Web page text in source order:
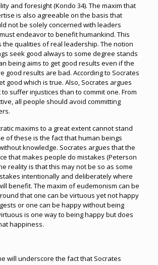
and foresight (Kondo 34). The maxim that
is also agreeable on the basis that
not be solely concerned with leaders
endeavor to benefit humankind. This
the qualities of real leadership. The notion
seek good always to some degree stands
being aims to get good results even if the
good results are bad. According to Socrates
good which is true. Also, Socrates argues
suffer injustices than to commit one. From
all people should avoid committing
maxims to a great extent cannot stand
of these is the fact that human beings
knowledge. Socrates argues that the
that makes people do mistakes (Peterson
reality is that this may not be so as some
intentionally and deliberately where
benefit. The maxim of eudemonism can be
that one can be virtuous yet not happy
or one can be happy without being
is one way to being happy but does
happiness.
will underscore the fact that Socrates